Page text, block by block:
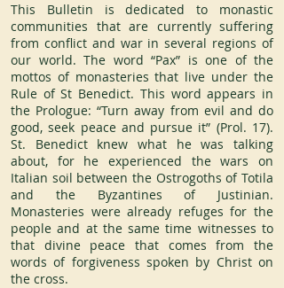
This Bulletin is dedicated to monastic
communities that are currently suffering
from conflict and war in several regions of
our world. The word “Pax” is one of the
mottos of monasteries that live under the
Rule of St Benedict. This word appears in
the Prologue: “Turn away from evil and do
good, seek peace and pursue it” (Prol. 17).
St. Benedict knew what he was talking
about, for he experienced the wars on
Italian soil between the Ostrogoths of Totila
and the Byzantines of Justinian.
Monasteries were already refuges for the
people and at the same time witnesses to
that divine peace that comes from the
words of forgiveness spoken by Christ on
the cross.